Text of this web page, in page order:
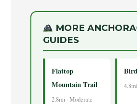
MORE
GUIDES
Flattop
Mountain Trail
2.8mi · Moderate